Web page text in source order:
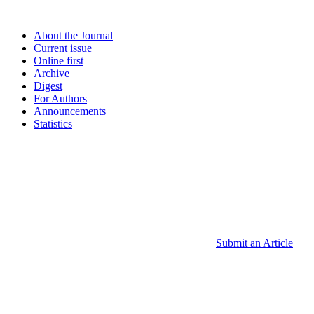
About the Journal
Current issue
Online first
Archive
Digest
For Authors
Announcements
Statistics
Submit an Article